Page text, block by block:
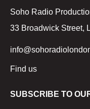
Soho Radio
33 Broadwick Street,
Find us
SUBSCRIBE TO